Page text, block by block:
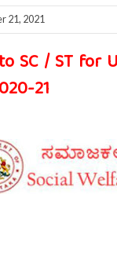
21, 2021
SC / ST for
21